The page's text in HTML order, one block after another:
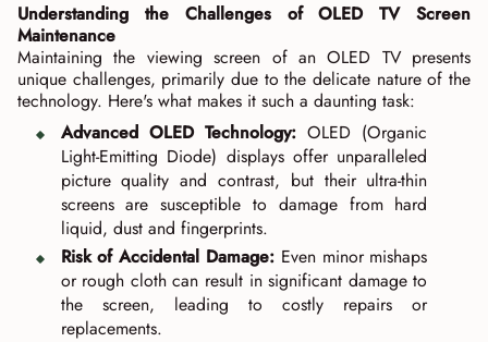
Understanding the Challenges of OLED TV Screen
Maintenance
Maintaining the viewing screen of an OLED TV presents
unique challenges, primarily due to the delicate nature of the
technology. Here's what makes it such a daunting task:
Advanced OLED Technology:OLED (Organic
Light-Emitting Diode) displays offer unparalleled
picture quality and contrast, but their ultra-thin
screens are susceptible to damage from hard
liquid, dust and fingerprints.
Risk of Accidental Damage: Even minor mishaps
or rough cloth can result in significant damage to
the screen, leading to costly repairs or
replacements.